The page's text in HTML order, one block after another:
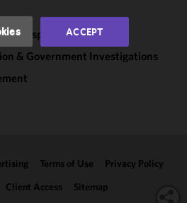
Response & Privacy
& Government Investigations
Terms of Use
Privacy Policy
Client Access Sitemap
ACCEPT